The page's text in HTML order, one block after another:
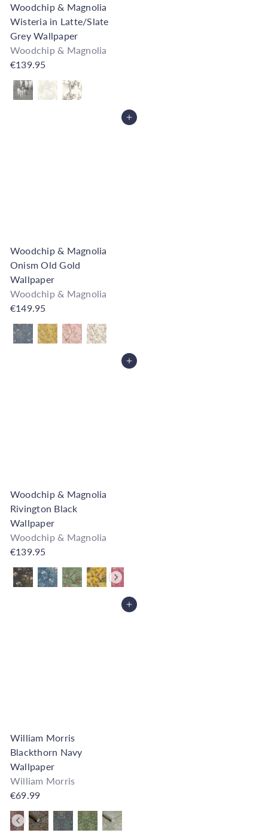
Woodchip & Magnolia
Wisteria in Latte/Slate
Grey Wallpaper
Woodchip & Magnolia
€139.95
Also available in
Add to Cart
Woodchip & Magnolia
Onism Old Gold
Wallpaper
Woodchip & Magnolia
€149.95
Also available in
Add to Cart
Woodchip & Magnolia
Rivington Black
Wallpaper
Woodchip & Magnolia
€139.95
Also available in
Add to Cart
William Morris
Blackthorn Navy
Wallpaper
William Morris
€69.99
Also available in